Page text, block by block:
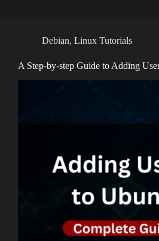
Debian, Linux Tutorials
A Step-by-step Guide to Adding